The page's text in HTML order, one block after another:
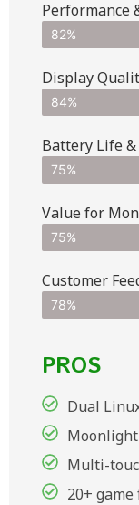
Performance
82%
Display
84%
Battery Life
75%
Value for
75%
Customer
78%
PROS
Dual
Multi-
20+